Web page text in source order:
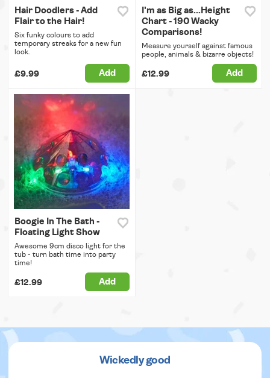
Hair Doodlers - Add
Flair to the Hair!
Six funky colours to add
temporary streaks for a new fun
look.
£9.99 Add
I'm as Big as...Height
Chart - 190 Wacky
Comparisons!
Measure yourself against famous
people, animals & bizarre objects!
£12.99 Add
Boogie In The Bath -
Floating Light Show
Awesome 9cm disco light for the
tub - turn bath time into party
time!
£12.99 Add
Wickedly good